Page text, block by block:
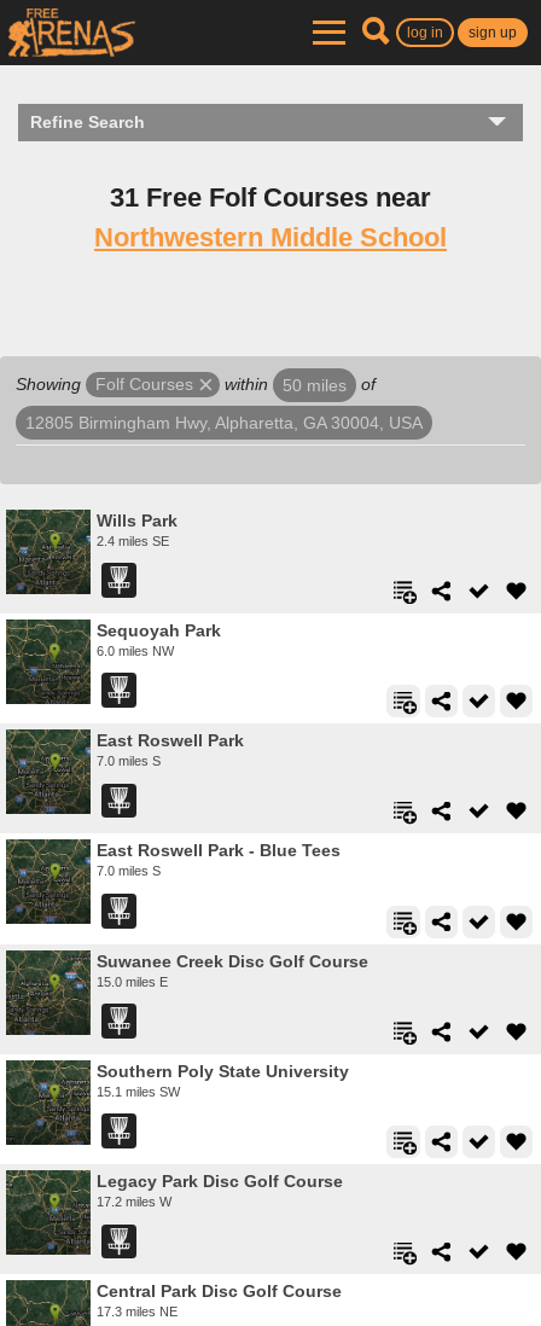
log in sign up
Refine Search
31 Free Folf Courses near
Northwestern Middle School
Showing Folf Courses within 50 miles of
12805 Birmingham Hwy, Alpharetta, GA 30004, USA
Wills Park
2.4 miles SE
Sequoyah Park
6.0 miles NW
East Roswell Park
7.0 miles S
East Roswell Park - Blue Tees
7.0 miles S
Suwanee Creek Disc Golf Course
15.0 miles E
Southern Poly State University
15.1 miles SW
Legacy Park Disc Golf Course
17.2 miles W
Central Park Disc Golf Course
17.3 miles NE